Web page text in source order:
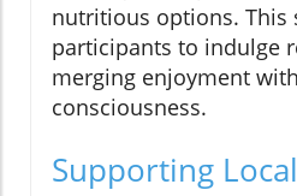
nutritious options. This
participants to indulge
merging enjoyment
consciousness.
Supporting